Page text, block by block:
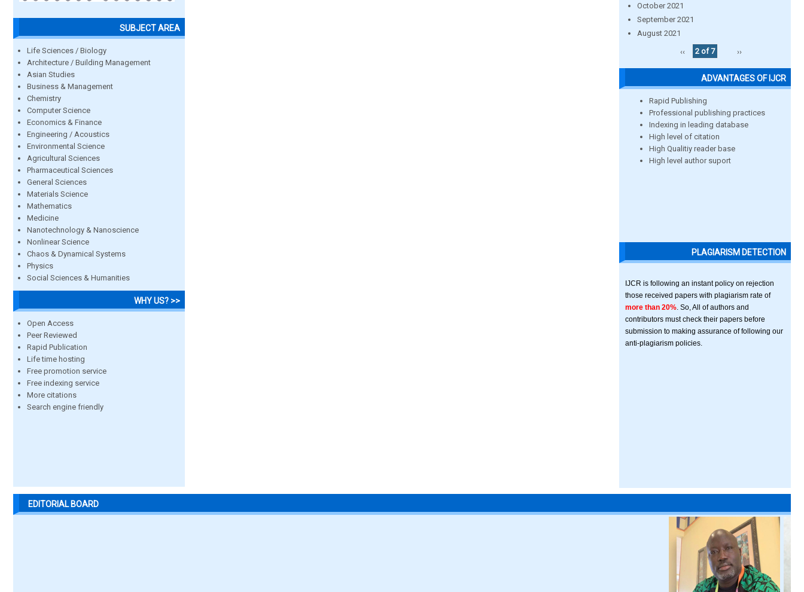
SUBJECT AREA
Life Sciences / Biology
Architecture / Building Management
Asian Studies
Business & Management
Chemistry
Computer Science
Economics & Finance
Engineering / Acoustics
Environmental Science
Agricultural Sciences
Pharmaceutical Sciences
General Sciences
Materials Science
Mathematics
Medicine
Nanotechnology & Nanoscience
Nonlinear Science
Chaos & Dynamical Systems
Physics
Social Sciences & Humanities
WHY US? >>
Open Access
Peer Reviewed
Rapid Publication
Life time hosting
Free promotion service
Free indexing service
More citations
Search engine friendly
October 2021
September 2021
August 2021
‹‹
2 of 7 ››
ADVANTAGES OF IJCR
Rapid Publishing
Professional publishing practices
Indexing in leading database
High level of citation
High Qualitiy reader base
High level author suport
PLAGIARISM DETECTION
IJCR is following an instant policy on rejection
those received papers with plagiarism rate of
more than 20% . So, All of authors and
contributors must check their papers before
submission to making assurance of following our
anti-plagiarism policies.
EDITORIAL BOARD